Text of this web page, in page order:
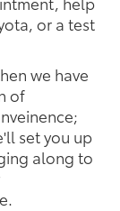
or a test
we have
of
set you up
along to